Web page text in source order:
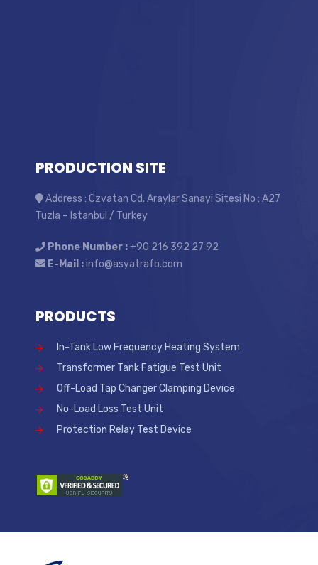
PRODUCTION SITE
Address : Özvatan Cd. Araylar Sanayi Sitesi No : A27
Tuzla – Istanbul / Turkey
Phone Number :+90 216 392 27 92
E-Mail :info@asyatrafo.com
PRODUCTS
In-Tank Low Frequency Heating System
Transformer Tank Fatigue Test Unit
Off-Load Tap Changer Clamping Device
No-Load Loss Test Unit
Protection Relay Test Device